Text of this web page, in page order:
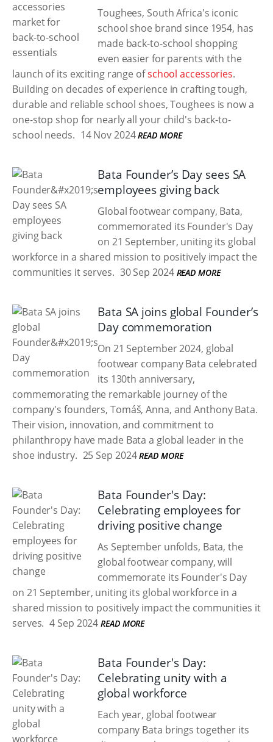
Toughees, South Africa's iconic
school shoe brand since 1954, has
made back-to-school shopping
even easier for parents with the
launch of its exciting range ofschool accessories.
Building on decades of experience in crafting tough,
durable and reliable school shoes, Toughees is now a
one-stop shop for nearly all your child's back-to-
school needs. 14 Nov 2024 READ MORE
Bata Founder’s Day sees SA
employees giving back
Global footwear company, Bata,
commemorated its Founder's Day
on 21 September, uniting its global
workforce in a shared mission to positively impact the
communities it serves. 30 Sep 2024 READ MORE
Bata SA joins global Founder’s
Day commemoration
On 21 September 2024, global
footwear company Bata celebrated
its 130th anniversary,
commemorating the remarkable journey of the
company's founders, Tomáš, Anna, and Anthony Bata.
Their vision, innovation, and commitment to
philanthropy have made Bata a global leader in the
shoe industry. 25 Sep 2024 READ MORE
Bata Founder's Day:
Celebrating employees for
driving positive change
As September unfolds, Bata, the
global footwear company, will
commemorate its Founder's Day
on 21 September, uniting its global workforce in a
shared mission to positively impact the communities it
serves. 4 Sep 2024 READ MORE
Bata Founder's Day:
Celebrating unity with a
global workforce
Each year, global footwear
company Bata brings together its